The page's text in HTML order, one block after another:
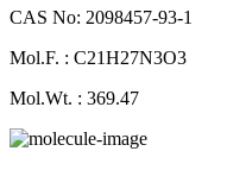
CAS No: 2098457-93-1
Mol.F. : C21H27N3O3
Mol.Wt. : 369.47